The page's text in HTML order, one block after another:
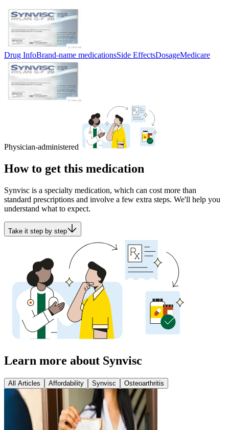
Drug InfoBrand-name medicationsSide EffectsDosageMedicare
Physician-administered
How to get this medication
Synvisc is a specialty medication, which can cost more than
standard prescriptions and involve a few extra steps. We'll help you
understand what to expect.
Take it step by step
Learn more about Synvisc
All Articles Affordability Synvisc Osteoarthritis